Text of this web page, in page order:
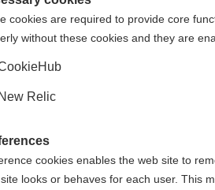
Ja, ich möchte
cookies are required to provide core
without these cookies and they are
Relic
cookies enables the web site to
looks or behaves for each user. This